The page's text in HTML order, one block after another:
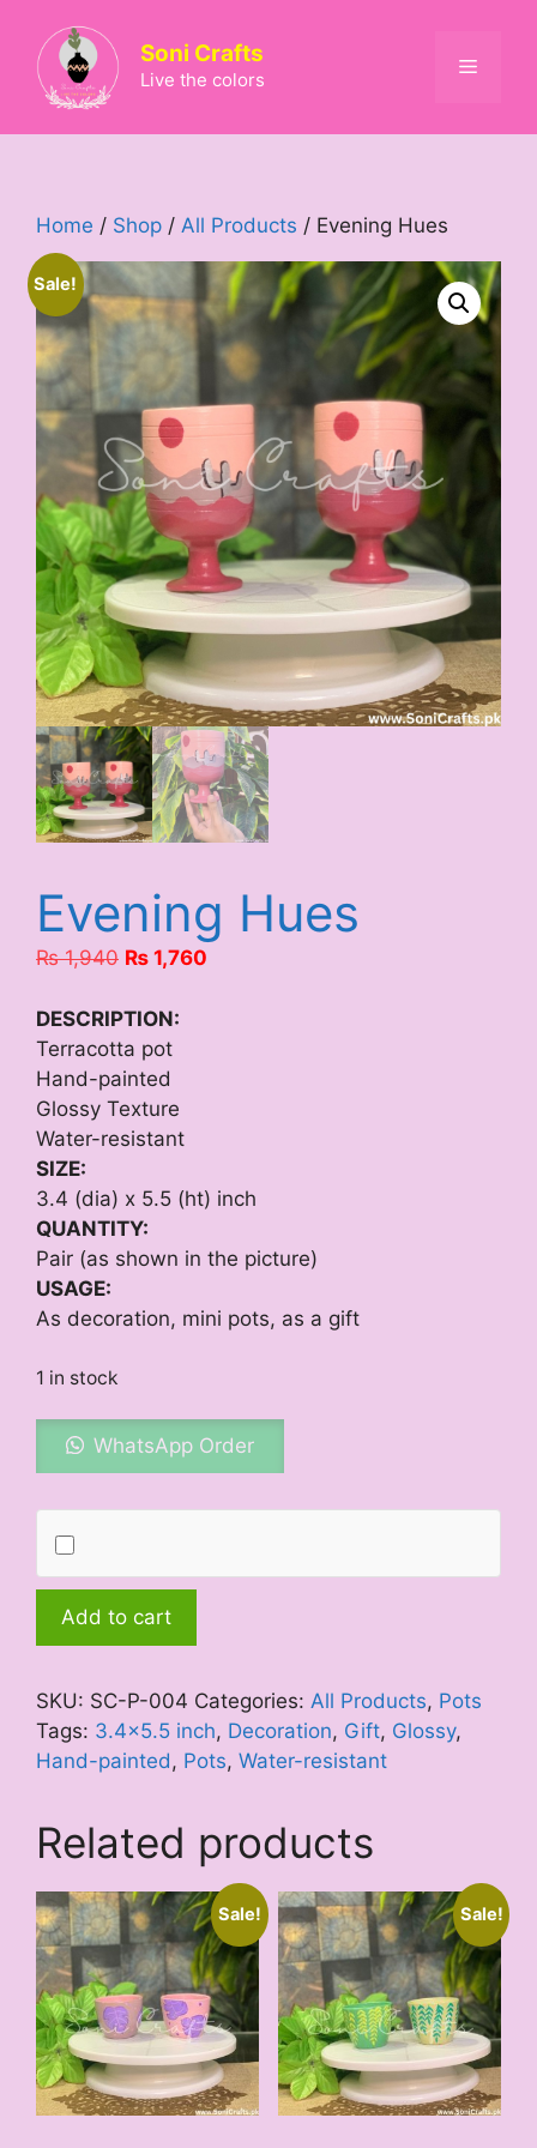
content
Soni Crafts
Live the colors
Menu
Home / Shop / All Products / Evening Hues
Sale!
Evening Hues
₨1,940 Original
was:
₨ 1,940.
₨ 1,760
DESCRIPTION:
Terracotta pot
Hand-painted
Glossy Texture
Water-resistant
SIZE:
3.4 (dia) x 5.5 (ht) inch
QUANTITY:
Pair (as shown in the picture)
USAGE:
As decoration, mini pots, as a gift
1 in stock
WhatsApp Order
Evening
Hues
Add to cart
SKU: SC-P-004 Categories: All Products, Pots
Tags: 3.4x5.5 inch, Decoration, Gift, Glossy,
Hand-painted, Pots, Water-resistant
Related products
Sale! Sale!